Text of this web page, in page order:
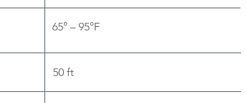
65° – 95°F
50 ft